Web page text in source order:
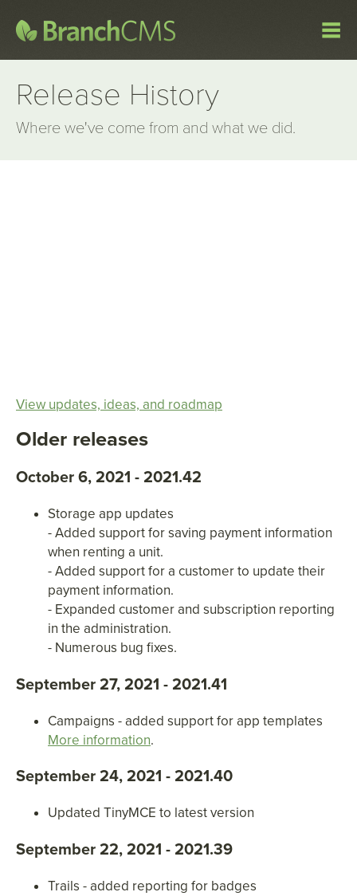
Release History
Where we've come from and what we did.
View updates, ideas, and roadmap
Older releases
October 6, 2021 - 2021.42
Storage app updates
- Added support for saving payment information
when renting a unit.
- Added support for a customer to update their
payment information.
- Expanded customer and subscription reporting
in the administration.
- Numerous bug fixes.
September 27, 2021 - 2021.41
Campaigns - added support for app templates
More information.
September 24, 2021 - 2021.40
Updated TinyMCE to latest version
September 22, 2021 - 2021.39
Trails - added reporting for badges